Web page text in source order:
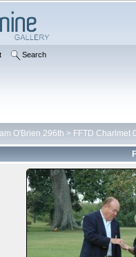
Search
O'Brien 296th > FFTD Charlmet